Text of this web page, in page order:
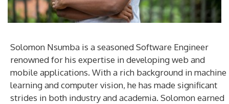
Solomon Nsumba is a seasoned Software Engineer
renowned for his expertise in developing web and
mobile applications. With a rich background in machine
learning and computer vision, he has made significant
strides in both industry and academia. Solomon earned